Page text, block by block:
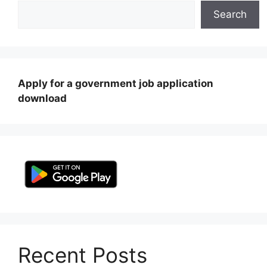
Search
Apply for a government job application
download
Recent Posts